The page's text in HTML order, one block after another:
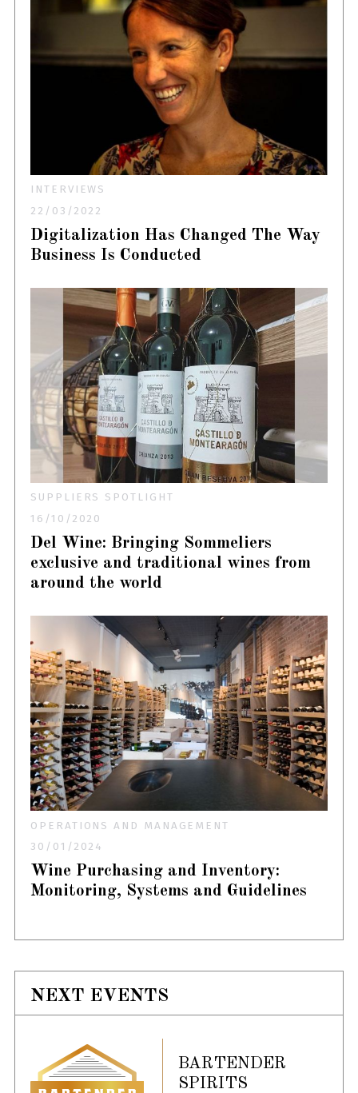
INTERVIEWS
22/03/2022
Digitalization Has Changed The Way
Business Is Conducted
SUPPLIERS SPOTLIGHT
16/10/2020
Del Wine: Bringing Sommeliers
exclusive and traditional wines from
around the world
OPERATIONS AND MANAGEMENT
30/01/2024
Wine Purchasing and Inventory:
Monitoring, Systems and Guidelines
NEXT EVENTS
BARTENDER
SPIRITS